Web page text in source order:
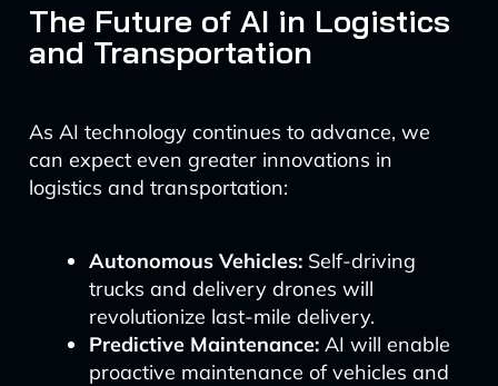
The Future of AI in Logistics
and Transportation
As AI technology continues to advance, we
can expect even greater innovations in
logistics and transportation:
Autonomous Vehicles:Self-driving
trucks and delivery drones will
revolutionize last-mile delivery.
Predictive Maintenance:AI will enable
proactive maintenance of vehicles and